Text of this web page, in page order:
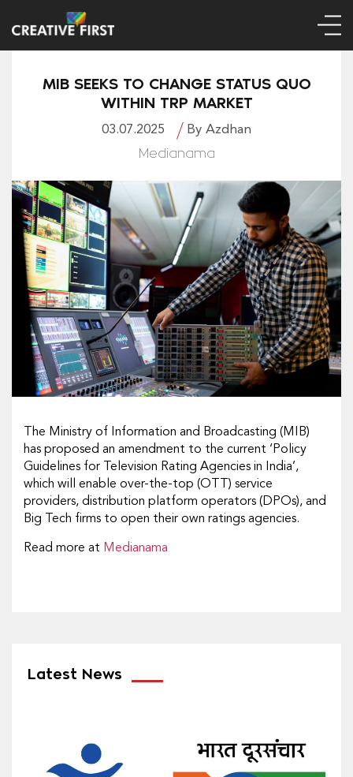
MIB SEEKS TO CHANGE STATUS QUO
WITHIN TRP MARKET
03.07.2025 By Azdhan
Medianama
The Ministry of Information and Broadcasting (MIB)
has proposed an amendment to the current ‘Policy
Guidelines for Television Rating Agencies in India’,
which will enable over-the-top (OTT) service
providers, distribution platform operators (DPOs), and
Big Tech firms to open their own ratings agencies.
Read more at Medianama
Latest News